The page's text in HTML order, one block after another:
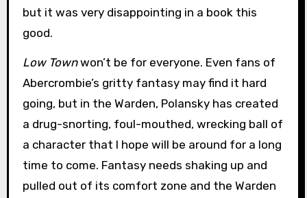
but it was very disappointing in a book this
good.
Low Townwon’t be for everyone. Even fans of
Abercrombie’s gritty fantasy may find it hard
going, but in the Warden, Polansky has created
a drug-snorting, foul-mouthed, wrecking ball of
a character that I hope will be around for a long
time to come. Fantasy needs shaking up and
pulled out of its comfort zone and the Warden